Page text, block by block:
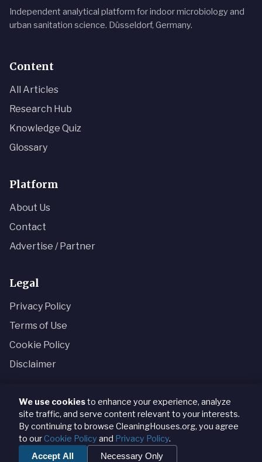
Independent analytical platform for indoor microbiology and
urban sanitation science. Düsseldorf, Germany.
Content
All Articles
Research Hub
Knowledge Quiz
Glossary
Platform
About Us
Contact
Advertise / Partner
Legal
Privacy Policy
Terms of Use
Cookie Policy
Disclaimer
© 2024 CleaningHouses.org · Königsallee 52, 40212
Düsseldorf, Germany · +49 211 8745 3092
Content provided for informational and analytical purposes only.
We use cookiesto enhance your experience, analyze
site traffic, and serve content relevant to your interests.
By continuing to browse CleaningHouses.org, you agree
to ourCookie Policy and Privacy Policy.
Accept All Necessary Only